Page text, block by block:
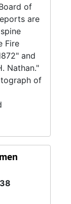
of
are
Fire
and
Nathan."
of